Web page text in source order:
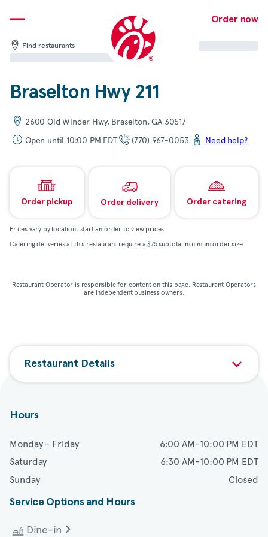
to
content
Order now
Find restaurants
Braselton Hwy 211
2600 Old Winder Hwy, Braselton, GA 30517
Open until 10:00 PM EDT
(770) 967-0053 Need help?
Order pickup Order delivery Order catering
Prices vary by location, start an order to view prices.
Catering deliveries at this restaurant require a $75 subtotal minimum order size.
Restaurant Operator is responsible for content on this page. Restaurant Operators
are independent business owners.
Restaurant Details
Hours
Monday - Friday
6:00 AM-10:00 PM EDT
Saturday
6:30 AM-10:00 PM EDT
Sunday
Closed
Service Options and Hours
Dine-in